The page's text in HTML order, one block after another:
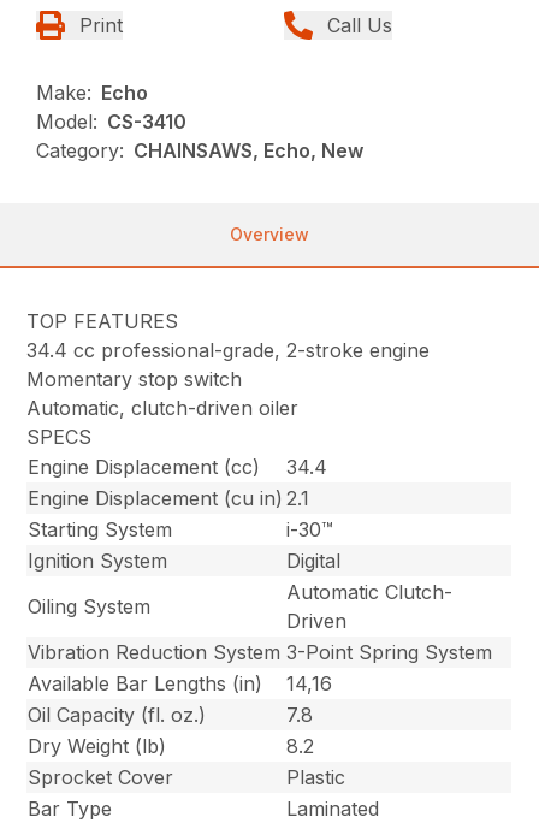
Print Call Us
Make: Echo
Model: CS-3410
Category: CHAINSAWS, Echo, New
Overview
TOP FEATURES
34.4 cc professional-grade, 2-stroke engine
Momentary stop switch
Automatic, clutch-driven oiler
SPECS
Engine Displacement (cc)
34.4
Engine Displacement (cu in) 2.1
Starting System
i-30™
Ignition System
Digital
Oiling System
Automatic Clutch-
Driven
Vibration Reduction System 3-Point Spring System
Available Bar Lengths (in)
14,16
Oil Capacity (fl. oz.)
7.8
Dry Weight (lb)
8.2
Sprocket Cover
Plastic
Bar Type
Laminated